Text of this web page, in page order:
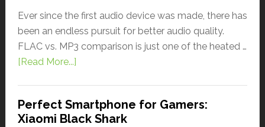
Ever since the first audio device was made, there has
been an endless pursuit for better audio quality.
FLAC vs. MP3 comparison is just one of the heated …
[Read More...]
Perfect Smartphone for Gamers:
Xiaomi Black Shark